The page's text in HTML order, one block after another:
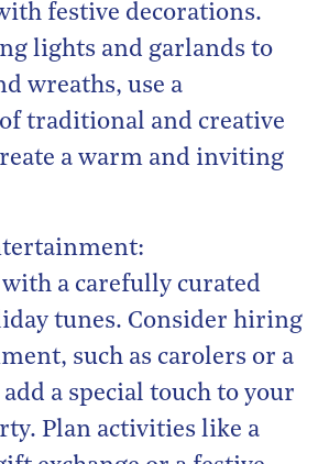
festive decorations.
lights and garlands to
wreaths, use a
traditional and creative
a warm and inviting
a carefully curated
tunes. Consider hiring
such as carolers or a
a special touch to your
Plan activities like a